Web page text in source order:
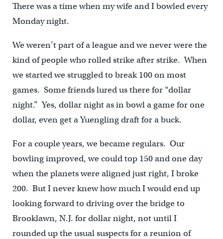
There was a time when my wife and I bowled every
Monday night.
We weren’t part of a league and we never were the
kind of people who rolled strike after strike. When
we started we struggled to break 100 on most
games. Some friends lured us there for “dollar
night.” Yes, dollar night as in bowl a game for one
dollar, even get a Yuengling draft for a buck.
For a couple years, we became regulars. Our
bowling improved, we could top 150 and one day
when the planets were aligned just right, I broke
200. But I never knew how much I would end up
looking forward to driving over the bridge to
Brooklawn, N.J. for dollar night, not until I
rounded up the usual suspects for a reunion of